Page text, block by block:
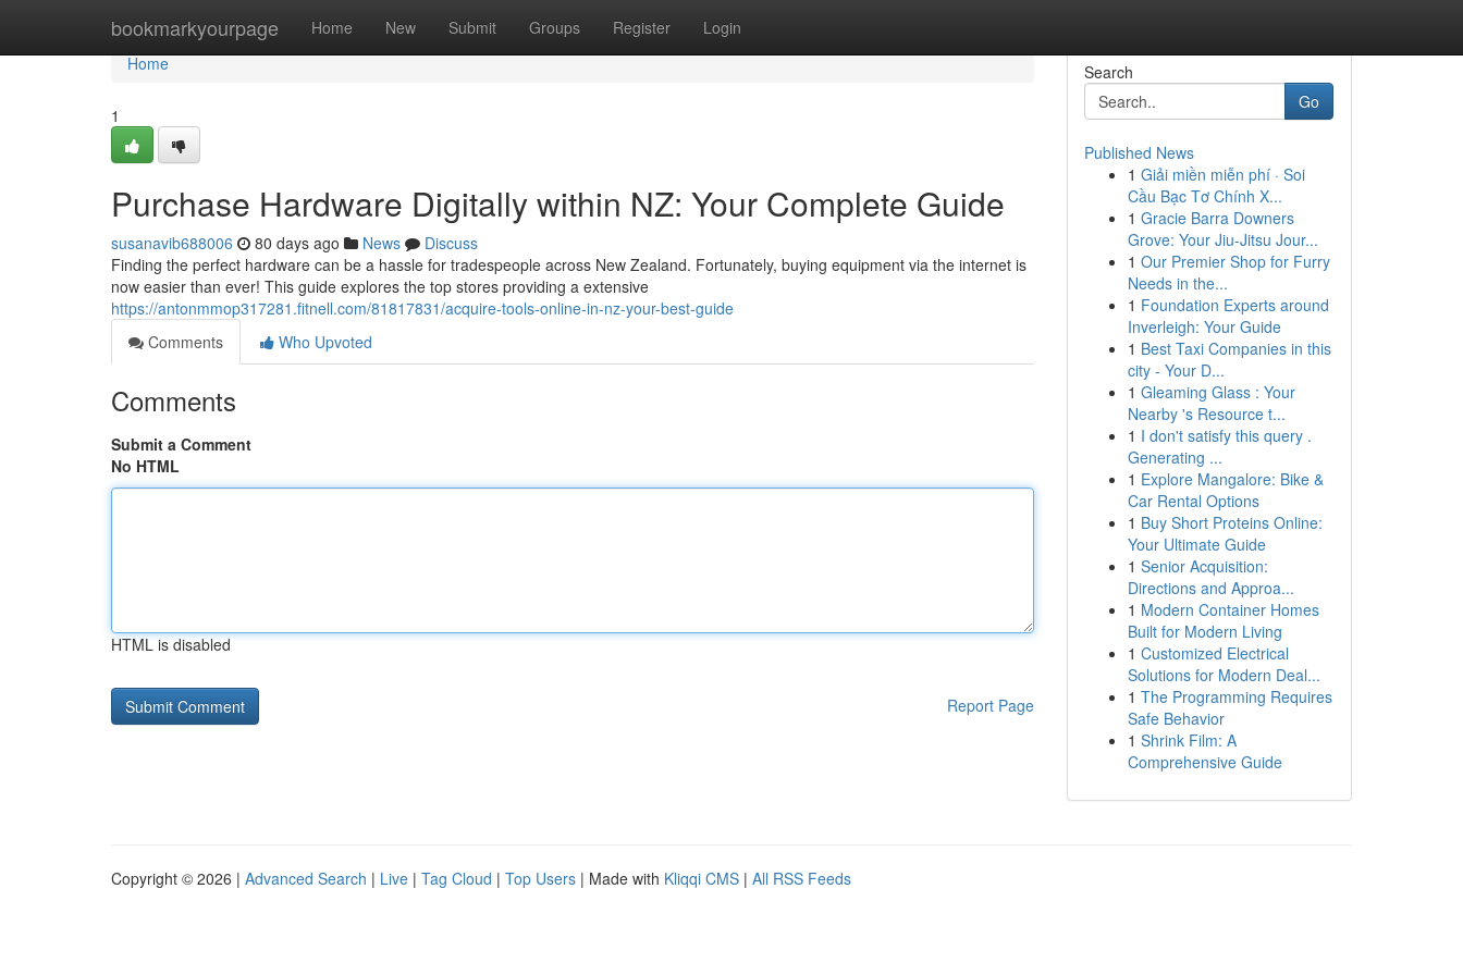
bookmarkyourpage Home New Submit Groups Register Login
Home
Home
1
Purchase Hardware Digitally within NZ: Your Complete Guide
susanavib688006 80 days ago News
Discuss
Finding the perfect hardware can be a hassle for tradespeople across New Zealand. Fortunately, buying equipment via the internet is
now easier than ever! This guide explores the top stores providing a extensive
https://antonmmop317281.fitnell.com/81817831/acquire-tools-online-in-nz-your-best-guide
Comments
Who Upvoted
Comments
Submit a Comment
No HTML
HTML is disabled
Report Page
Search
Go
Published News
1 Giải miền miễn phí · Soi
Cầu Bạc Tơ Chính X...
1 Gracie Barra Downers
Grove: Your Jiu-Jitsu Jour...
1 Our Premier Shop for Furry
Needs in the...
1 Foundation Experts around
Inverleigh: Your Guide
1 Best Taxi Companies in this
city - Your D...
1 Gleaming Glass : Your
Nearby 's Resource t...
1 I don't satisfy this query .
Generating ...
1 Explore Mangalore: Bike &
Car Rental Options
1 Buy Short Proteins Online:
Your Ultimate Guide
1 Senior Acquisition:
Directions and Approa...
1 Modern Container Homes
Built for Modern Living
1 Customized Electrical
Solutions for Modern Deal...
1 The Programming Requires
Safe Behavior
1 Shrink Film: A
Comprehensive Guide
Copyright © 2026 | Advanced Search | Live | Tag Cloud | Top Users | Made with Kliqqi CMS | All RSS Feeds